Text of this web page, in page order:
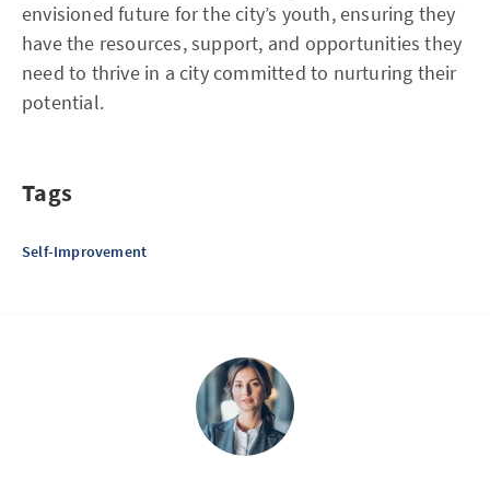
envisioned future for the city’s youth, ensuring they
have the resources, support, and opportunities they
need to thrive in a city committed to nurturing their
potential.
Tags
Self-Improvement